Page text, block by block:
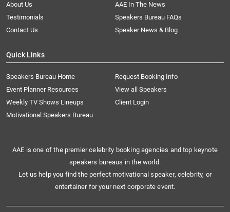
About Us
AAE In The News
Testimonials
Speakers Bureau FAQs
Contact Us
Speaker News & Blog
Quick Links
Speakers Bureau Home
Request Booking Info
Event Planner Resources
View all Speakers
Weekly TV Shows Lineups
Client Login
Motivational Speakers Bureau
AAE is one of the premier celebrity booking agencies and top keynote
speakers bureaus in the world.
Let us help you find the perfect motivational speaker, celebrity, or
entertainer for your next corporate event.